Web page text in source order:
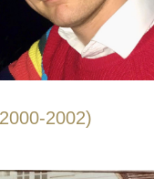
2002)